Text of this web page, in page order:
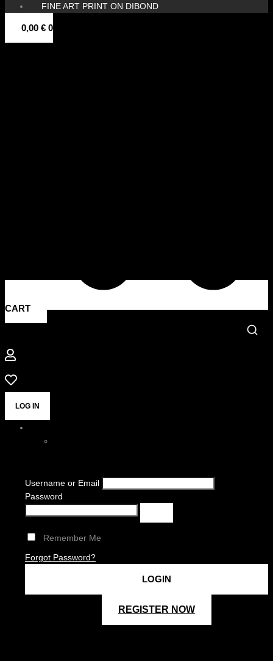
FINE ART PRINT ON DIBOND
0,00 € 0
CART
LOG IN
Username or Email
Password
Remember Me
Forgot Password?
REGISTER NOW